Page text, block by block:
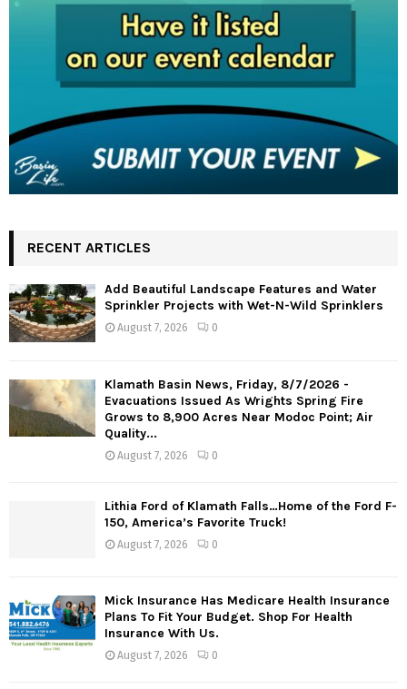
RECENT ARTICLES
Add Beautiful Landscape Features and Water
Sprinkler Projects with Wet-N-Wild Sprinklers
August 7, 2026 0
Klamath Basin News, Friday, 8/7/2026 -
Evacuations Issued As Wrights Spring Fire
Grows to 8,900 Acres Near Modoc Point; Air
Quality...
August 7, 2026 0
Lithia Ford of Klamath Falls…Home of the Ford F-
150, America’s Favorite Truck!
August 7, 2026 0
Mick Insurance Has Medicare Health Insurance
Plans To Fit Your Budget. Shop For Health
Insurance With Us.
August 7, 2026 0